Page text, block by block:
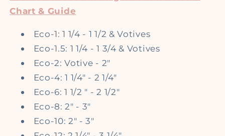
Chart & Guide
Eco-1: 1 1/4 - 1 1/2 & Votives
Eco-1.5: 1 1/4 - 1 3/4 & Votives
Eco-2: Votive - 2"
Eco-4: 1 1/4" - 2 1/4"
Eco-6: 1 1/2 " - 2 1/2"
Eco-8: 2" - 3"
Eco-10: 2" - 3"